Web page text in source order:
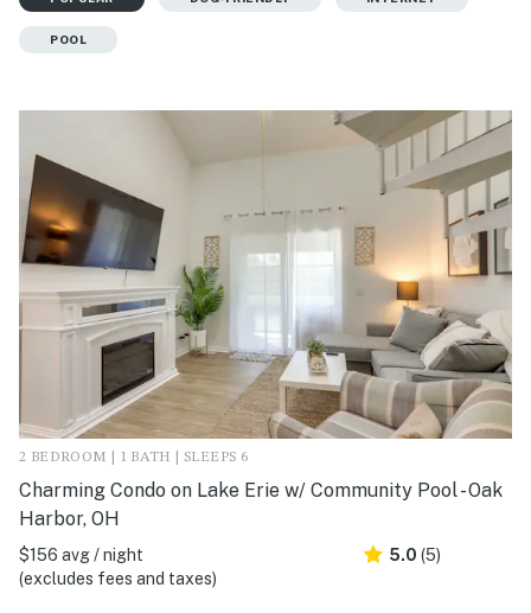
POOL
2 BEDROOM | 1 BATH | SLEEPS 6
Charming Condo on Lake Erie w/ Community Pool - Oak
Harbor, OH
$156 avg / night
(excludes fees and taxes)
5.0 (5)